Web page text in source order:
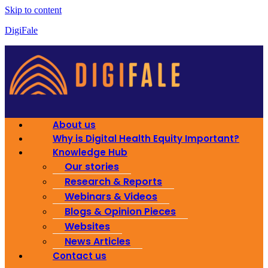
Skip to content
DigiFale
About us
Why is Digital Health Equity Important?
Knowledge Hub
Our stories
Research & Reports
Webinars & Videos
Blogs & Opinion Pieces
Websites
News Articles
Contact us